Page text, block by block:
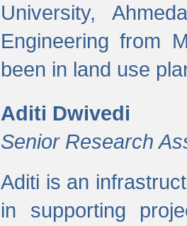
University,
Engineering from
been in land use
Aditi Dwivedi
Senior Research
Aditi is an
in supporting